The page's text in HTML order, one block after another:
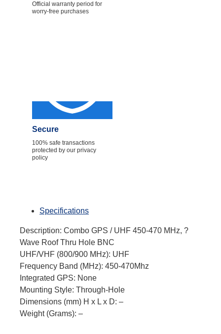
Official warranty period for
worry-free purchases
Secure
100% safe transactions
protected by our privacy
policy
Specifications
Description: Combo GPS / UHF 450-470 MHz, ?
Wave Roof Thru Hole BNC
UHF/VHF (800/900 MHz): UHF
Frequency Band (MHz): 450-470Mhz
Integrated GPS: None
Mounting Style: Through-Hole
Dimensions (mm) H x L x D: –
Weight (Grams): –